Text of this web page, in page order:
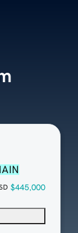
$445,000